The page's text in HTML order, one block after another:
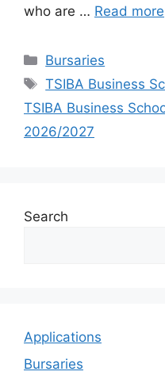
who are … Read more
Categories
Bursaries
Tags
TSIBA Business
TSIBA Business
2026/2027
Search
Applications
Bursaries